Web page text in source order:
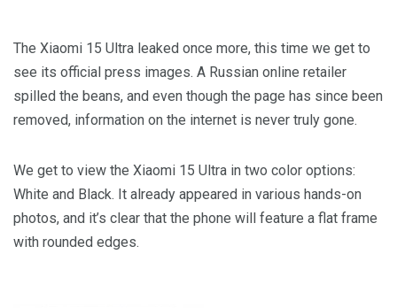
The Xiaomi 15 Ultra leaked once more, this time we get to
see its official press images. A Russian online retailer
spilled the beans, and even though the page has since been
removed, information on the internet is never truly gone.
We get to view the Xiaomi 15 Ultra in two color options:
White and Black. It already appeared in various hands-on
photos, and it’s clear that the phone will feature a flat frame
with rounded edges.